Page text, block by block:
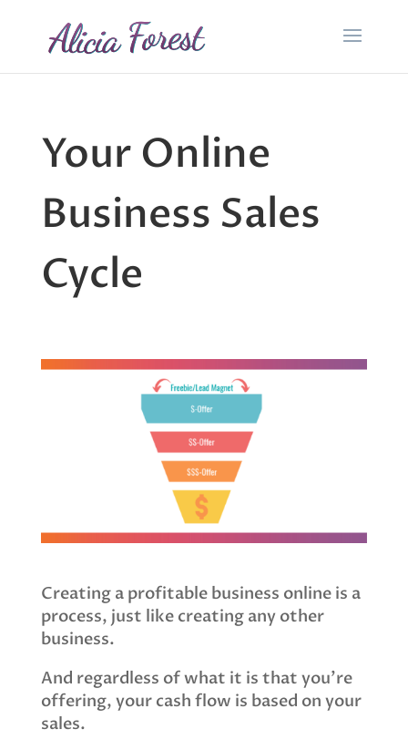
Your Online
Business Sales
Cycle
Creating a profitable business online is a
process, just like creating any other
business.
And regardless of what it is that you’re
offering, your cash flow is based on your
sales.